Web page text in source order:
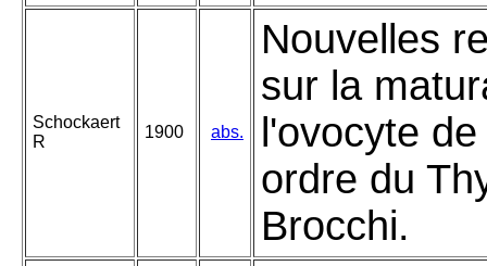
Schockaert
R
1900 abs.
Nouvelles
sur la
l'ovocyte
ordre du
Brocchi.